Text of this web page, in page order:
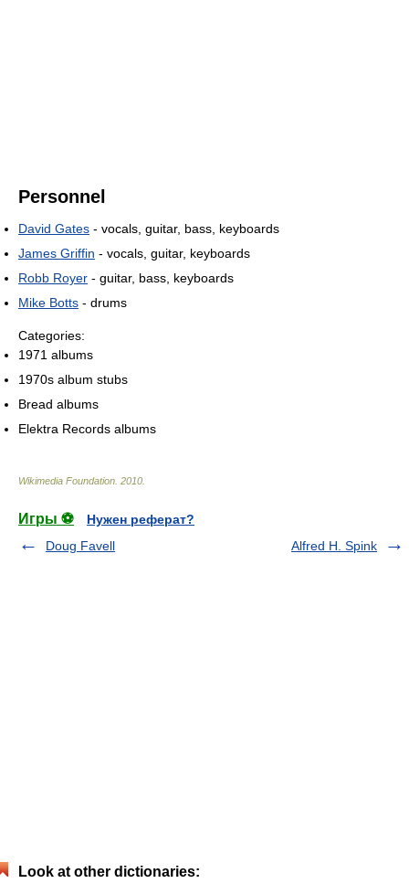
Personnel
David Gates - vocals, guitar, bass, keyboards
James Griffin - vocals, guitar, keyboards
Robb Royer - guitar, bass, keyboards
Mike Botts - drums
Categories:
1971 albums
1970s album stubs
Bread albums
Elektra Records albums
Wikimedia Foundation 2010
Игры ⚽
Нужен реферат?
Doug Favell
Alfred H. Spink
Look at other dictionaries: